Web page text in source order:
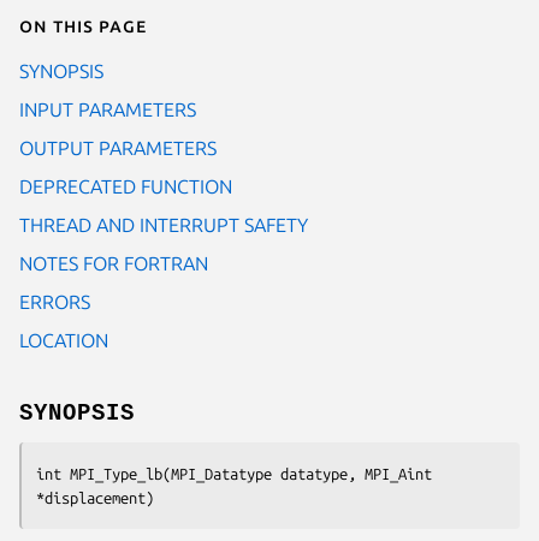
On this page
SYNOPSIS
INPUT PARAMETERS
OUTPUT PARAMETERS
DEPRECATED FUNCTION
THREAD AND INTERRUPT SAFETY
NOTES FOR FORTRAN
ERRORS
LOCATION
SYNOPSIS
int MPI_Type_lb(MPI_Datatype datatype, MPI_Aint
*displacement)